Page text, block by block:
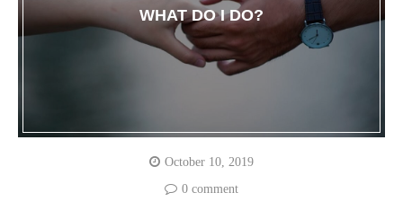
WHAT DO I DO?
October 10, 2019
0 comment